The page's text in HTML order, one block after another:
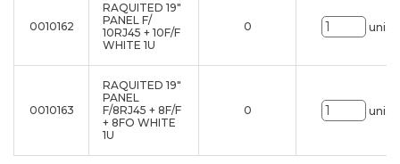
0010162
RAQUITED 19"
PANEL F/
10RJ45 + 10F/F
WHITE 1U
0 uni.
0010163
RAQUITED 19"
PANEL
F/8RJ45 + 8F/F
+ 8FO WHITE
1U
0 uni.